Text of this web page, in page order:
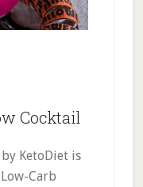
Cocktail
KetoDiet is
Carb